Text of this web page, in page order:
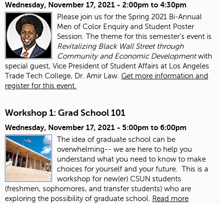
Wednesday, November 17, 2021 - 2:00pm to 4:30pm
Please join us for the Spring 2021 Bi-Annual
Men of Color Enquiry and Student Poster
Session. The theme for this semester's event is
Revitalizing Black Wall Street through
Community and Economic Developmentwith
special guest, Vice President of Student Affairs at Los Angeles
Trade Tech College, Dr. Amir Law. Get more information and
register for this event.
Workshop 1: Grad School 101
Wednesday, November 17, 2021 - 5:00pm to 6:00pm
The idea of graduate school can be
overwhelming-- we are here to help you
understand what you need to know to make
choices for yourself and your future. This is a
workshop for new(er) CSUN students
(freshmen, sophomores, and transfer students) who are
exploring the possibility of graduate school.
Read more